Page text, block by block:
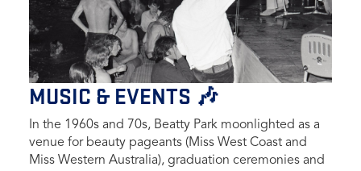
MUSIC & EVENTS 🎶
In the 1960s and 70s, Beatty Park moonlighted as a
venue for beauty pageants (Miss West Coast and
Miss Western Australia), graduation ceremonies and